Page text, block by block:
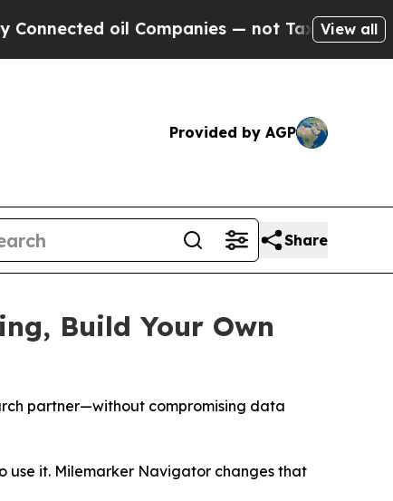
oil Companies — not Taxpayers — theView all
Provided by AGP
Share
Build Your Own
partner—without compromising data
use it. Milemarker Navigator changes that